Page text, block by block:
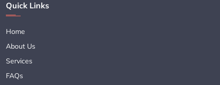
Quick Links
Home
About Us
Services
FAQs